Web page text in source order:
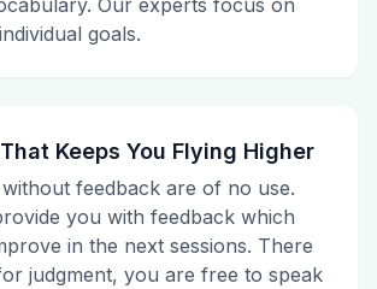
Our experts focus on
goals.
Keeps You Flying Higher
feedback are of no use.
you with feedback which
in the next sessions. There
judgment, you are free to speak